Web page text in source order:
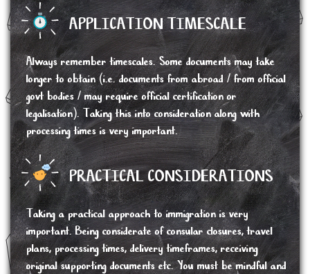
APPLICATION TIMESCALE
Always remember timescales. Some documents may take
longer to obtain (i.e. documents from abroad / from official
govt bodies / may require official certification or
legalisation). Taking this into consideration along with
processing times is very important.
PRACTICAL CONSIDERATIONS
Taking a practical approach to immigration is very
important. Being considerate of consular closures, travel
plans, processing times, delivery timeframes, receiving
original supporting documents etc. You must be mindful and